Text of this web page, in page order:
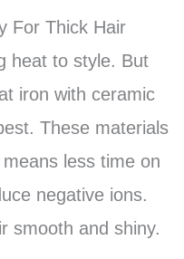
For Thick Hair
heat to style. But
iron with ceramic
These materials
less time on
negative ions.
smooth and shiny.